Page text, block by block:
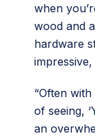
when
wood and
hardware
“Often
of seeing,
an